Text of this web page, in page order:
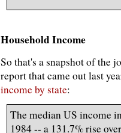
Household Income
So that's a snapshot of the
report that came out last
income by state:
The median US income
1984 -- a 131.7% rise